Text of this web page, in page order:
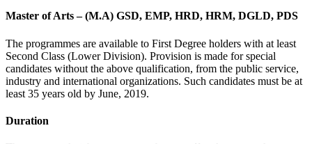
Master of Arts – (M.A) GSD, EMP, HRD, HRM, DGLD, PDS
The programmes are available to First Degree holders with at least
Second Class (Lower Division). Provision is made for special
candidates without the above qualification, from the public service,
industry and international organizations. Such candidates must be at
least 35 years old by June, 2019.
Duration